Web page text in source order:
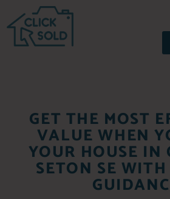
GET THE MOST
VALUE WHEN
YOUR HOUSE IN
SETON SE